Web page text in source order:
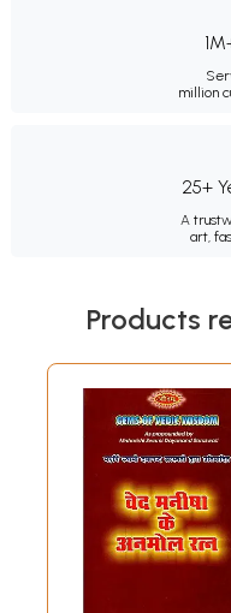
million
25+
A
art,
Products